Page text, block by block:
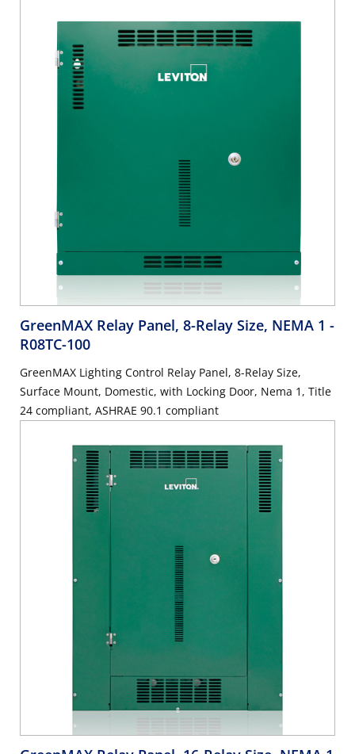
GreenMAX Relay Panel, 8-Relay Size, NEMA 1 -
R08TC-100
GreenMAX Lighting Control Relay Panel, 8-Relay Size,
Surface Mount, Domestic, with Locking Door, Nema 1, Title
24 compliant, ASHRAE 90.1 compliant